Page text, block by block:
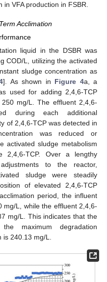
in VFA production in FSBR.
Acclimation
liquid in the DSBR was
COD/L, utilizing the activated
sludge concentration as
]. As shown in Figure 4a, a
used for adding 2,4,6-TCP
mg/L. The effluent 2,4,6-
during each additional
of 2,4,6-TCP was detected in
was reduced or
activated sludge metabolism
2,4,6-TCP. Over a lengthy
to the reactor,
sludge were steadily
of elevated 2,4,6-TCP
period, the influent
mg/L, while the effluent 2,4,6-
mg/L. This indicates that the
maximum degradation
240.13 mg/L.